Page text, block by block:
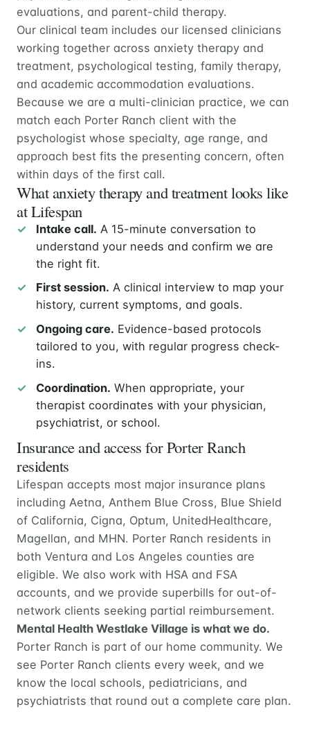
evaluations, and parent-child therapy.
Our clinical team includes our licensed clinicians
working together across anxiety therapy and
treatment, psychological testing, family therapy,
and academic accommodation evaluations.
Because we are a multi-clinician practice, we can
match each Porter Ranch client with the
psychologist whose specialty, age range, and
approach best fits the presenting concern, often
within days of the first call.
What anxiety therapy and treatment looks like
at Lifespan
Intake call. A 15-minute conversation to
understand your needs and confirm we are
the right fit.
First session. A clinical interview to map your
history, current symptoms, and goals.
Ongoing care. Evidence-based protocols
tailored to you, with regular progress check-
ins.
Coordination. When appropriate, your
therapist coordinates with your physician,
psychiatrist, or school.
Insurance and access for Porter Ranch
residents
Lifespan accepts most major insurance plans
including Aetna, Anthem Blue Cross, Blue Shield
of California, Cigna, Optum, UnitedHealthcare,
Magellan, and MHN. Porter Ranch residents in
both Ventura and Los Angeles counties are
eligible. We also work with HSA and FSA
accounts, and we provide superbills for out-of-
network clients seeking partial reimbursement.
Mental Health Westlake Village is what we do.
Porter Ranch is part of our home community. We
see Porter Ranch clients every week, and we
know the local schools, pediatricians, and
psychiatrists that round out a complete care plan.